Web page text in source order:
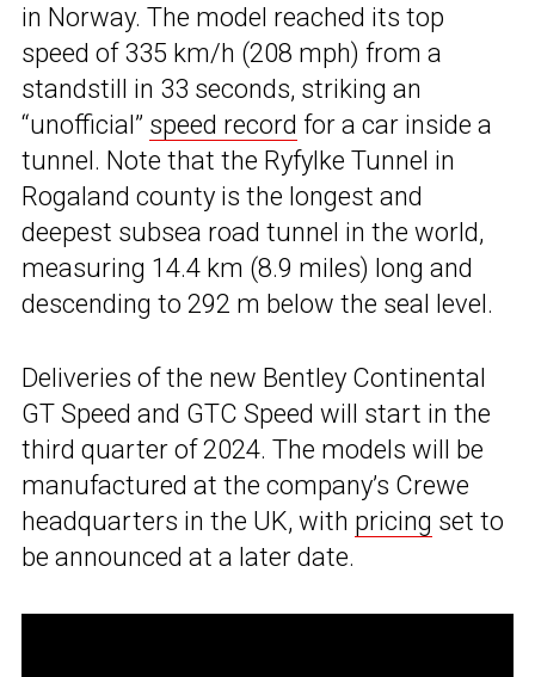
in Norway. The model reached its top
speed of 335 km/h (208 mph) from a
standstill in 33 seconds, striking an
“unofficial” speed record for a car inside a
tunnel. Note that the Ryfylke Tunnel in
Rogaland county is the longest and
deepest subsea road tunnel in the world,
measuring 14.4 km (8.9 miles) long and
descending to 292 m below the seal level.
Deliveries of the new Bentley Continental
GT Speed and GTC Speed will start in the
third quarter of 2024. The models will be
manufactured at the company’s Crewe
headquarters in the UK, with pricing set to
be announced at a later date.